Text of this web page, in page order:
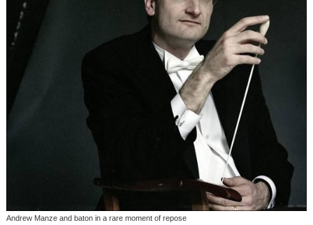
Andrew Manze and baton in a rare moment of repose